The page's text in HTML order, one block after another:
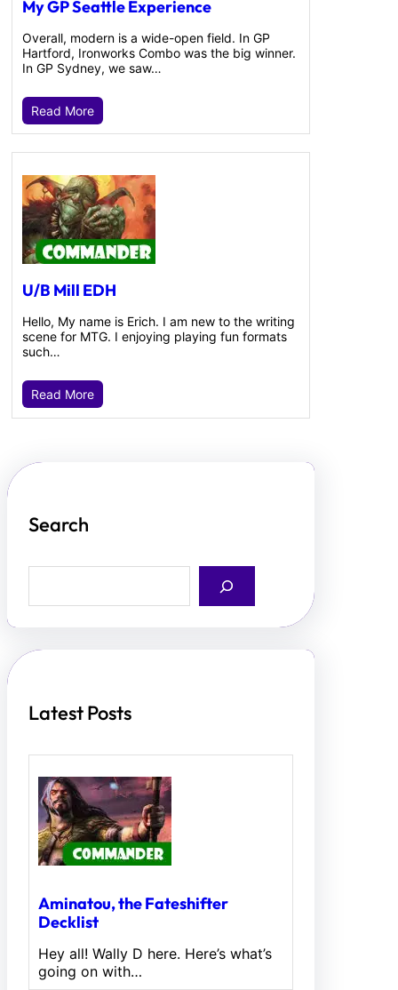
My GP Seattle Experience
Overall, modern is a wide-open field. In GP
Hartford, Ironworks Combo was the big winner.
In GP Sydney, we saw…
Read More
U/B Mill EDH
Hello, My name is Erich. I am new to the writing
scene for MTG. I enjoying playing fun formats
such…
Read More
Search
a
h
Latest Posts
Aminatou, the Fateshifter
Decklist
Hey all! Wally D here. Here’s what’s
going on with…